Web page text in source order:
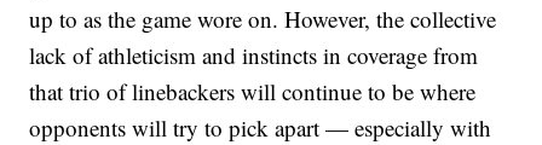
up to as the game wore on. However, the collective
lack of athleticism and instincts in coverage from
that trio of linebackers will continue to be where
opponents will try to pick apart — especially with